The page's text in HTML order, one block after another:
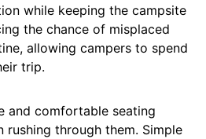
while keeping the campsite
the chance of misplaced
allowing campers to spend
trip.
and comfortable seating
through them. Simple